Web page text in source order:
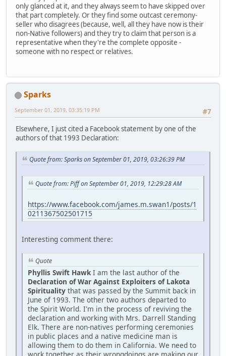
only glanced at it, and they always seem to have skipped over
that part completely. Or they find some outcast ceremony-
seller who disagrees (because, well, all they have now is their
non-Native followers) and they try to claim that person is a
representative when they're the complete opposite -
someone with no respect or relatives.
Sparks
#7
September 01, 2019, 03:35:19 PM
Elsewhere, I just cited a Facebook statement by one of the
authors of that 1993 Declaration:
Quote from: Sparks on September 01, 2019, 03:26:39 PM
Quote from: Piff on September 01, 2019, 12:29:28 AM
https://www.facebook.com/james.m.swan1/posts/1
0211367502501715
Interesting comment there:
Quote
Phyllis Swift Hawk I am the last author of the
Declaration of War Against Exploiters of Lakota
Spirituality that was passed by the Summit back in
June of 1993. The other two authors departed to
the Spirit World. I'm in the process of reviving the
declaration and working with Mrs. Darrell Standing
Elk. There are non-natives performing ceremonies
in public places and a native medicine man is
allowing them to do them in California. We need to
work together as their wrongdoings are making our